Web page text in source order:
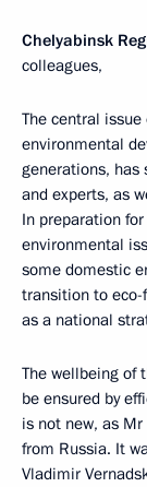
Chelyabinsk
colleagues,
The central
environmental
generations,
and experts, as
In preparation
environmental
some domestic
transition to
as a national
The wellbeing of
be ensured by
is not new, as
from Russia. It
Vladimir